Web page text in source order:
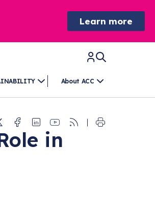
Learn more
About ACC
TwitterFacebook
Linkedin
Youtube
RSS
in